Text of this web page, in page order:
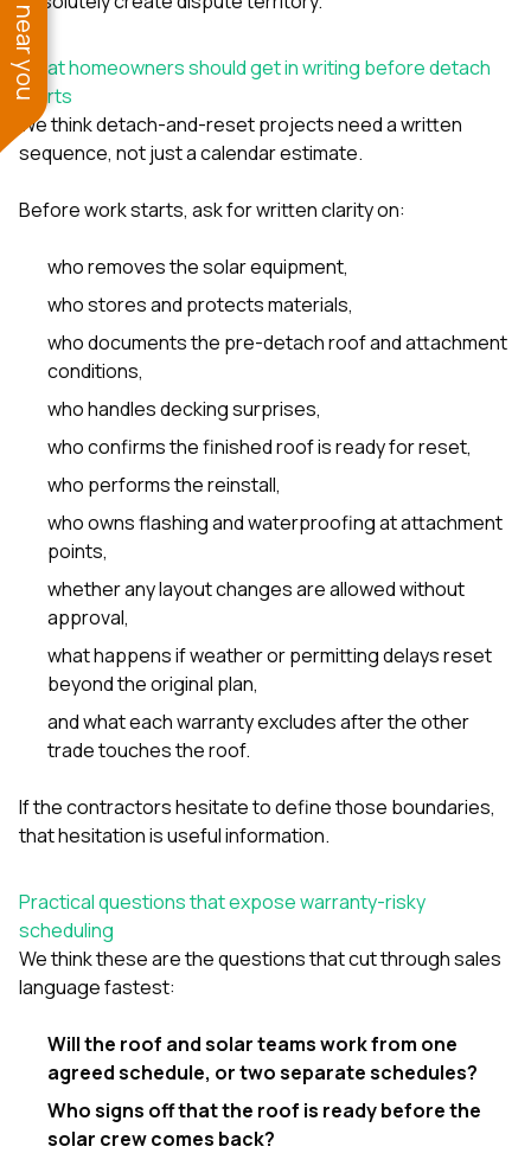
What homeowners should get in writing before detach
starts
We think detach-and-reset projects need a written
sequence, not just a calendar estimate.
Before work starts, ask for written clarity on:
who removes the solar equipment,
who stores and protects materials,
who documents the pre-detach roof and attachment
conditions,
who handles decking surprises,
who confirms the finished roof is ready for reset,
who performs the reinstall,
who owns flashing and waterproofing at attachment
points,
whether any layout changes are allowed without
approval,
what happens if weather or permitting delays reset
beyond the original plan,
and what each warranty excludes after the other
trade touches the roof.
If the contractors hesitate to define those boundaries,
that hesitation is useful information.
Practical questions that expose warranty-risky
scheduling
We think these are the questions that cut through sales
language fastest:
Will the roof and solar teams work from one
agreed schedule, or two separate schedules?
Who signs off that the roof is ready before the
solar crew comes back?